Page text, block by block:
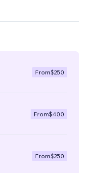
From$250
From$400
From$250